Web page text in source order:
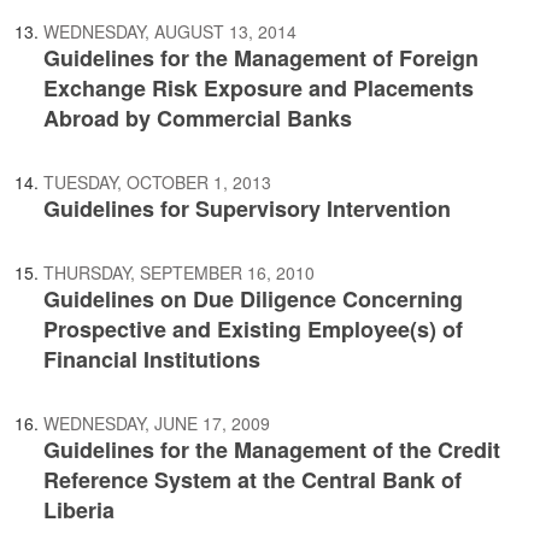
WEDNESDAY, AUGUST 13, 2014
Guidelines for the Management of Foreign
Exchange Risk Exposure and Placements
Abroad by Commercial Banks
TUESDAY, OCTOBER 1, 2013
Guidelines for Supervisory Intervention
THURSDAY, SEPTEMBER 16, 2010
Guidelines on Due Diligence Concerning
Prospective and Existing Employee(s) of
Financial Institutions
WEDNESDAY, JUNE 17, 2009
Guidelines for the Management of the Credit
Reference System at the Central Bank of
Liberia